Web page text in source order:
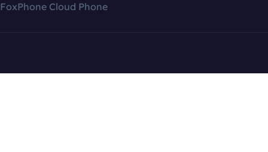
FoxPhone Cloud Phone